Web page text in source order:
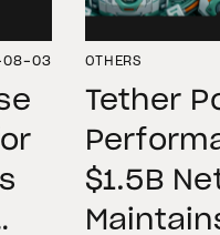
08-03 OTHERS
Tether
$1.5B